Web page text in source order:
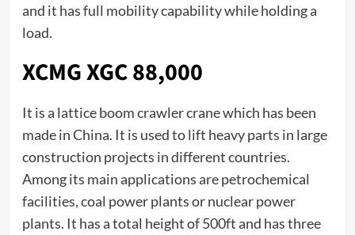
and it has full mobility capability while holding a
load.
XCMG XGC 88,000
It is a lattice boom crawler crane which has been
made in China. It is used to lift heavy parts in large
construction projects in different countries.
Among its main applications are petrochemical
facilities, coal power plants or nuclear power
plants. It has a total height of 500ft and has three